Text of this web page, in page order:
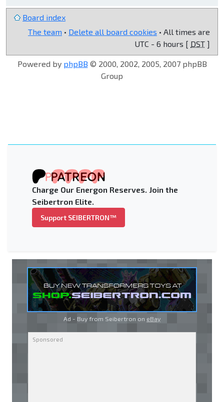
Board index
The team • Delete all board cookies • All times are
UTC - 6 hours [ DST ]
Powered by phpBB © 2000, 2002, 2005, 2007 phpBB
Group
Charge Our Energon Reserves. Join the
Seibertron Elite.
Support SEIBERTRON™
Ad - Buy from Seibertron on eBay